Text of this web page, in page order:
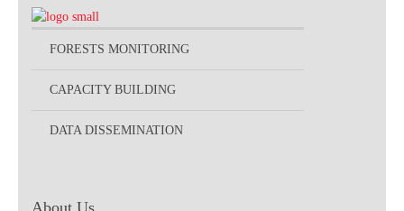
FORESTS MONITORING
CAPACITY BUILDING
DATA DISSEMINATION
About Us